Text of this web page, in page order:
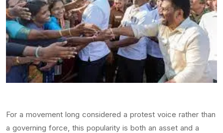
For a movement long considered a protest voice rather than
a governing force, this popularity is both an asset and a